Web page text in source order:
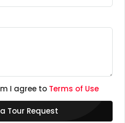
I agree to Terms of Use
Tour Request